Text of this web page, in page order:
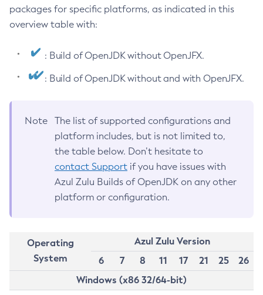
packages for specific platforms, as indicated in this
overview table with:
: Build of OpenJDK without OpenJFX.
: Build of OpenJDK without and with OpenJFX.
Note
The list of supported configurations and
platform includes, but is not limited to,
the table below. Don’t hesitate to
contact Support if you have issues with
Azul Zulu Builds of OpenJDK on any other
platform or configuration.
Operating
System
Azul Zulu Version
6
7 8 11 17 21 25
26
Windows (x86 32/64-bit)